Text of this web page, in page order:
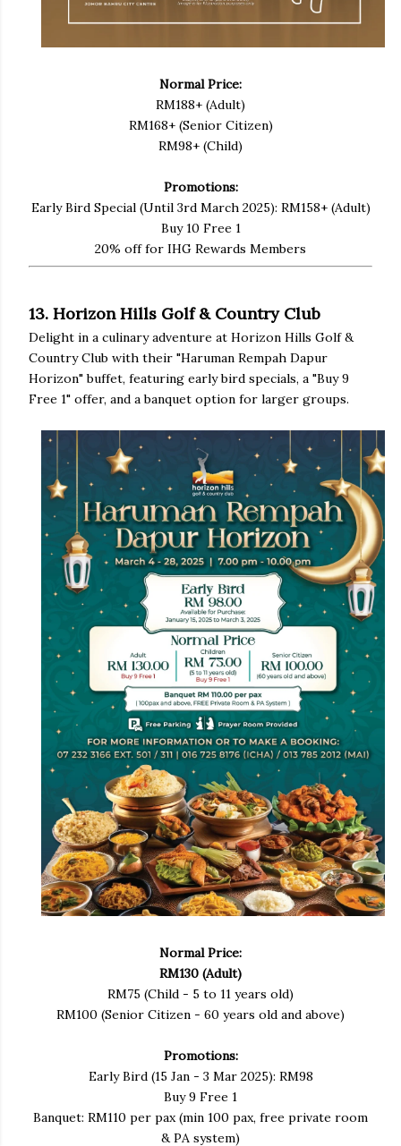
Normal Price:
RM188+ (Adult)
RM168+ (Senior Citizen)
RM98+ (Child)
Promotions:
Early Bird Special (Until 3rd March 2025): RM158+ (Adult)
Buy 10 Free 1
20% off for IHG Rewards Members
13. Horizon Hills Golf & Country Club
Delight in a culinary adventure at Horizon Hills Golf &
Country Club with their "Haruman Rempah Dapur
Horizon" buffet, featuring early bird specials, a "Buy 9
Free 1" offer, and a banquet option for larger groups.
Normal Price:
RM130 (Adult)
RM75 (Child - 5 to 11 years old)
RM100 (Senior Citizen - 60 years old and above)
Promotions:
Early Bird (15 Jan - 3 Mar 2025): RM98
Buy 9 Free 1
Banquet: RM110 per pax (min 100 pax, free private room
& PA system)